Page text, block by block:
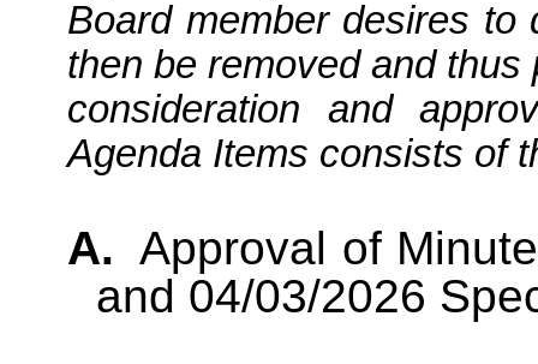
Board member desires
then be removed and
consideration and
Agenda Items consists of
A. Approval of
and 04/03/2026